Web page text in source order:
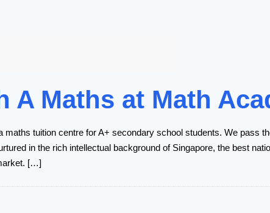
A Maths at Math
maths tuition centre for A+ secondary school students. We pass
in the rich intellectual background of Singapore, the best
[…]